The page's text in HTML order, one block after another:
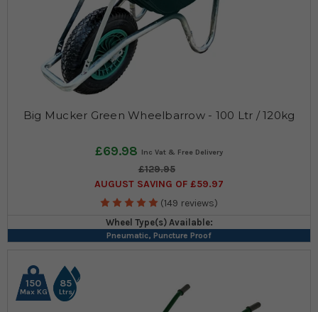
Big Mucker Green Wheelbarrow - 100 Ltr / 120kg
£69.98
£129.95
AUGUST SAVING OF £59.97
(149 reviews)
Wheel Type(s) Available:
Pneumatic, Puncture Proof
150
Max KG
85
Ltrs